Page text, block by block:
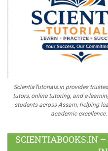
ScientiaTutorials.in provides
tutors, online tutoring, and e-
students across Assam, helping
academic excellence.
SCIENTIABOOKS.IN